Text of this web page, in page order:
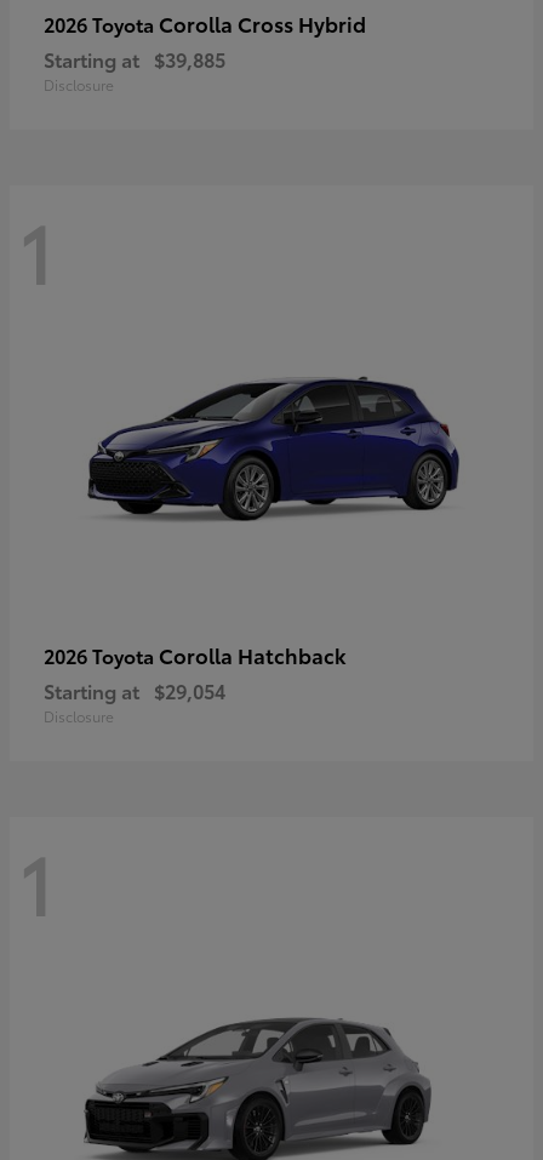
2026 Toyota Corolla Cross Hybrid
Starting at $39,885
Disclosure
1
2026 Toyota Corolla Hatchback
Starting at $29,054
Disclosure
1